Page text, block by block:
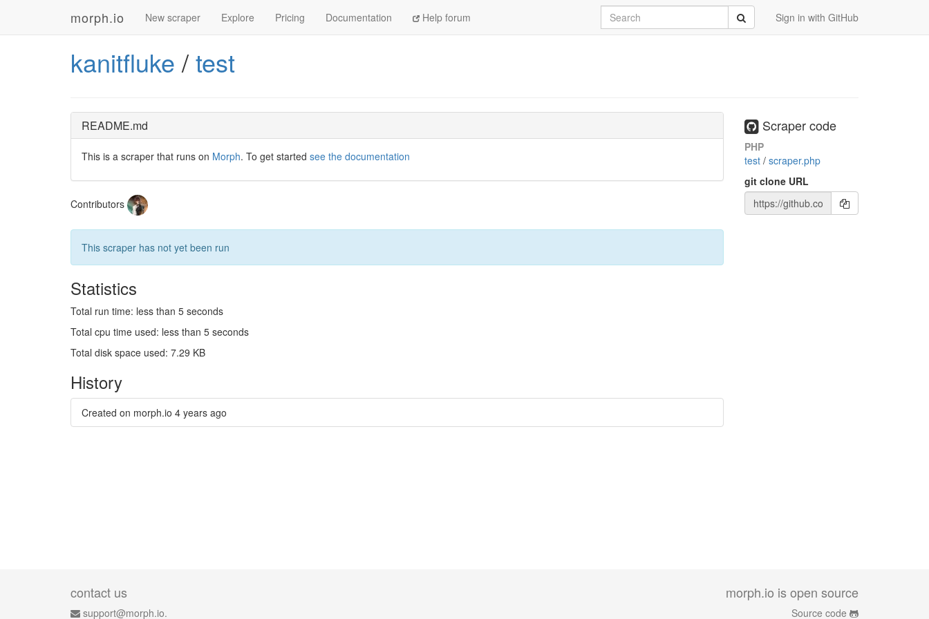
morph.io New scraper Explore Pricing Documentation Help forum Sign in with GitHub
Search Submit
kanitfluke /test
README.md
This is a scraper that runs on Morph. To get started see the documentation
Contributors
This scraper has not yet been run
Statistics
Total run time: less than 5 seconds
Total cpu time used: less than 5 seconds
Total disk space used: 7.29 KB
History
Created on morph.io 4 years ago
Scraper code
PHP
test / scraper.php
git clone URL
contact us
support@morph.io.
morph.io is open source
Source code